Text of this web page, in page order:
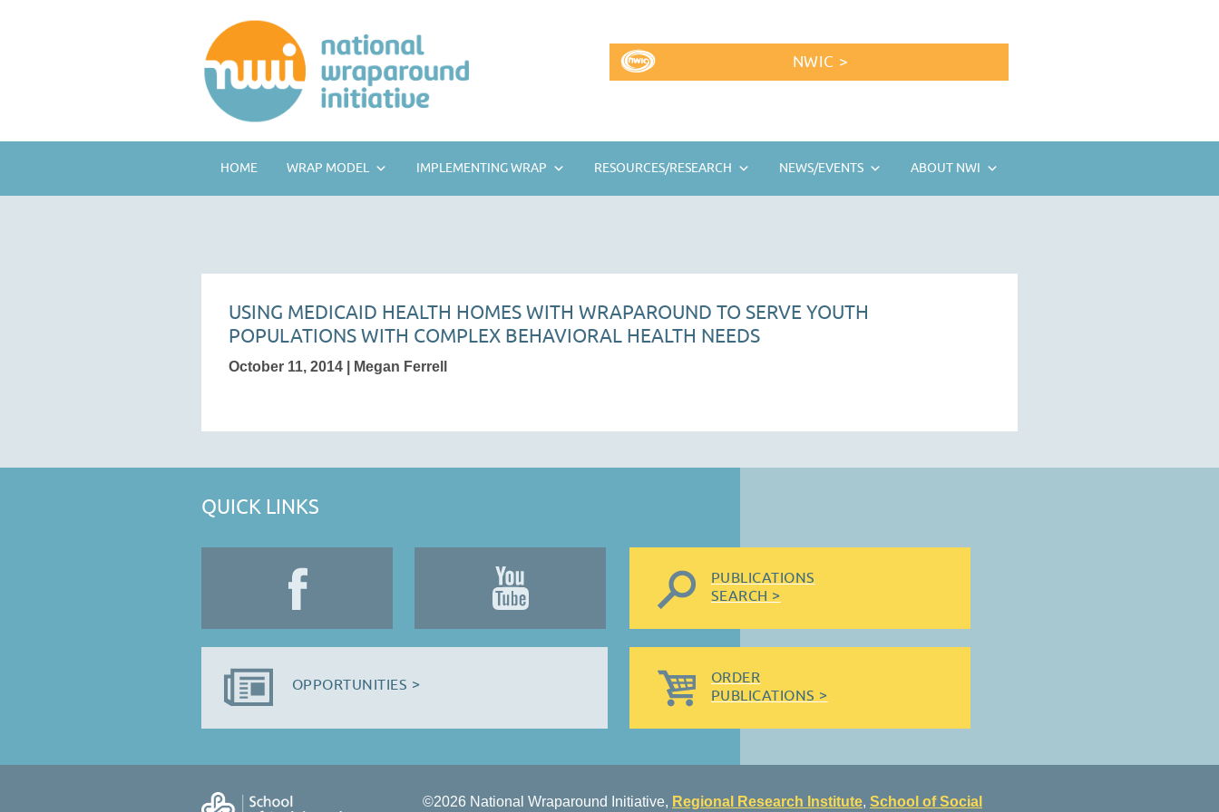
NWIC >
HOME WRAP MODEL IMPLEMENTING WRAP RESOURCES/RESEARCH NEWS/EVENTS ABOUT NWI
USING MEDICAID HEALTH HOMES WITH WRAPAROUND TO SERVE YOUTH
POPULATIONS WITH COMPLEX BEHAVIORAL HEALTH NEEDS
October 11, 2014 | Megan Ferrell
QUICK LINKS
OPPORTUNITIES >
PUBLICATIONS
SEARCH >
ORDER
PUBLICATIONS >
©2026 National Wraparound Initiative, Regional Research Institute, School of Social